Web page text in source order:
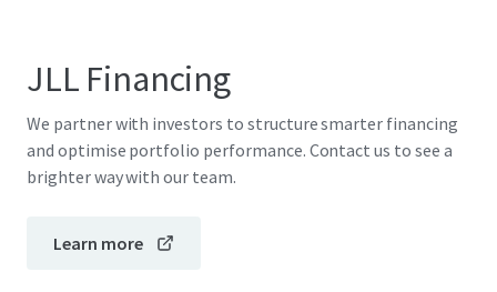
JLL Financing
We partner with investors to structure smarter financing
and optimise portfolio performance. Contact us to see a
brighter way with our team.
Learn more